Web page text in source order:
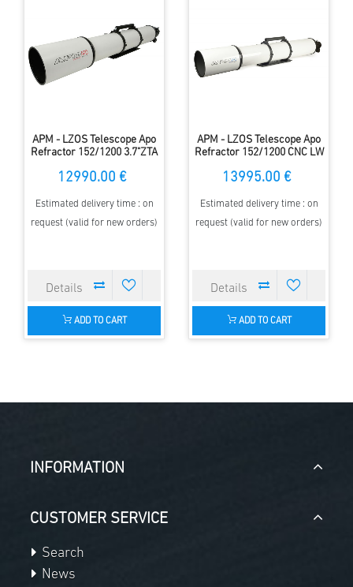
APM - LZOS Telescope Apo
Refractor 152/1200 3.7"ZTA
12990.00 €
Estimated delivery time : on
request (valid for new orders)
ADD TO CART
APM - LZOS Telescope Apo
Refractor 152/1200 CNC LW
13995.00 €
Estimated delivery time : on
request (valid for new orders)
ADD TO CART
INFORMATION
CUSTOMER SERVICE
Search
News